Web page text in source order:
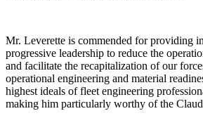
Mr. Leverette is commended for providing
progressive leadership to reduce the
and facilitate the recapitalization of our
operational engineering and material
highest ideals of fleet engineering
making him particularly worthy of the